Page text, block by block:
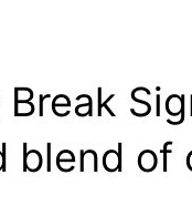
blend of